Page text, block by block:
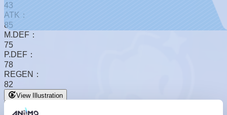
43
ATK：
85
M.DEF：
75
P.DEF：
78
REGEN：
82
View Illustration